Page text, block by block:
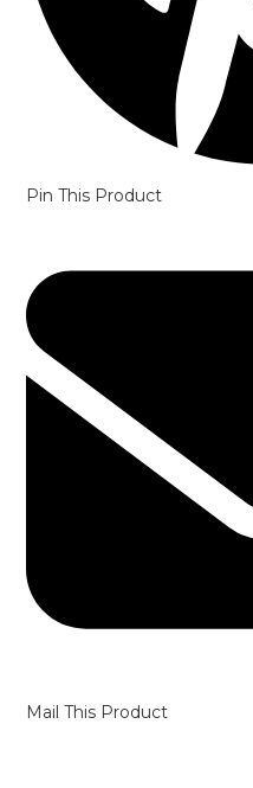
Pin This Product
Mail This Product